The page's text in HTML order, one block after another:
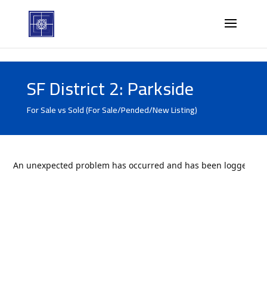
SF District 2: Parkside
For Sale vs Sold (For Sale/Pended/New Listing)